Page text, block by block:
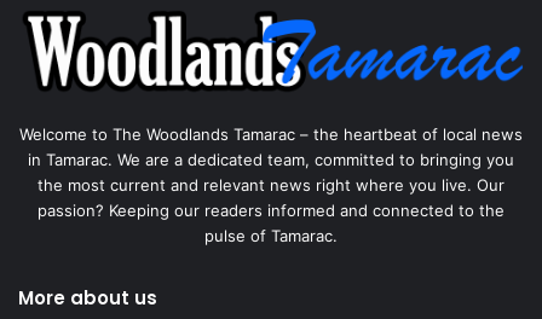
Welcome to The Woodlands Tamarac – the heartbeat of local news
in Tamarac. We are a dedicated team, committed to bringing you
the most current and relevant news right where you live. Our
passion? Keeping our readers informed and connected to the
pulse of Tamarac.
More about us